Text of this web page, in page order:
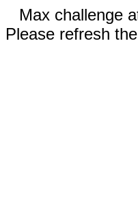
Max challenge
Please refresh